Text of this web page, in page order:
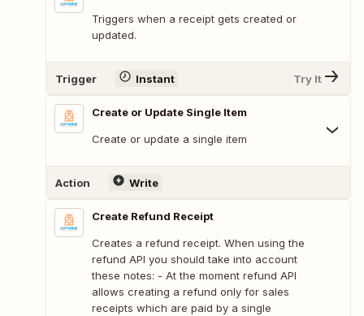
Triggers when a receipt gets created or
updated.
Trigger Instant Try It
Create or Update Single Item
Create or update a single item
Action Write
Create Refund Receipt
Creates a refund receipt. When using the
refund API you should take into account
these notes: - At the moment refund API
allows creating a refund only for sales
receipts which are paid by a single